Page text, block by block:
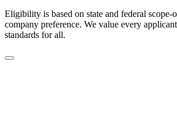
Eligibility is based on state and federal scope-
company preference. We value every
standards for all.